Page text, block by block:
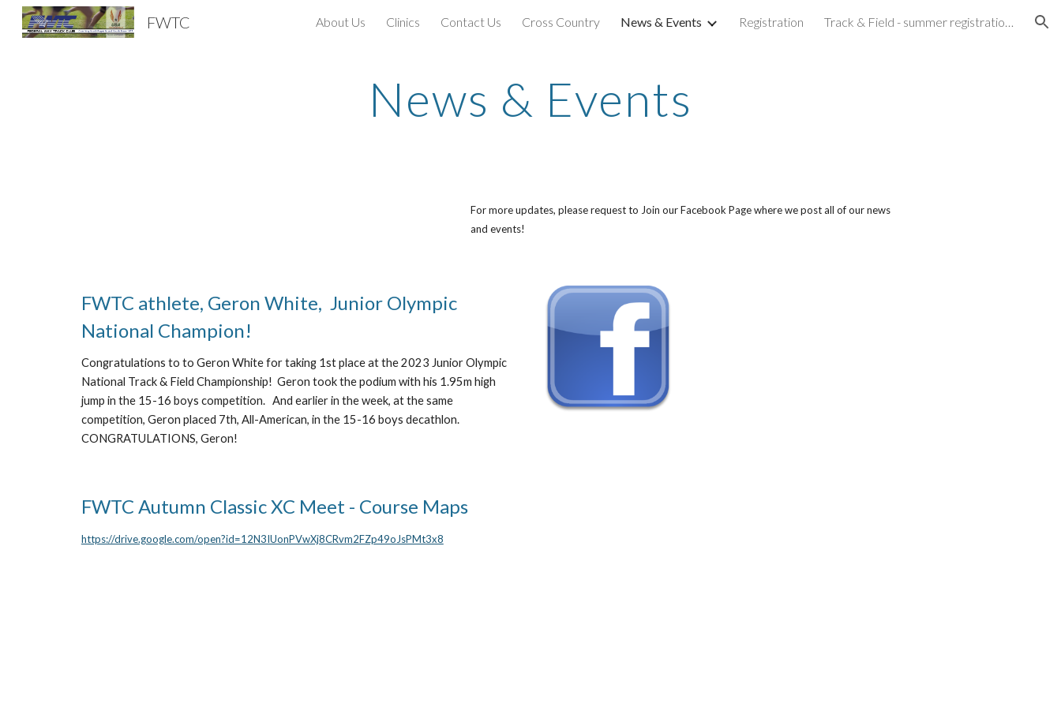
Skip to main content Skip to navigation
FWTC About Us Clinics Contact Us Cross Country News & Events Registration Track & Field - summer registration is now closed
News & Events
For more updates, please request to Join our Facebook Page where we post all of our news
and events!
FWTC athlete, Geron White, Junior Olympic
National Champion!
Congratulations to to Geron White for taking 1st place at the 2023 Junior Olympic
National Track & Field Championship! Geron took the podium with his 1.95m high
jump in the 15-16 boys competition. And earlier in the week, at the same
competition, Geron placed 7th, All-American, in the 15-16 boys decathlon.
CONGRATULATIONS, Geron!
FWTC Autumn Classic XC Meet - Course Maps
https://drive.google.com/open?id=12N3IUonPVwXj8CRvm2FZp49oJsPMt3x8